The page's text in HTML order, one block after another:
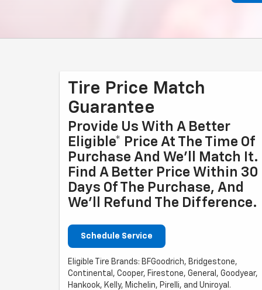
Tire Price Match
Guarantee
Provide Us With A Better
Eligible* Price At The Time Of
Purchase And We'll Match It.
Find A Better Price Within 30
Days Of The Purchase, And
We'll Refund The Difference.
Schedule Service
Eligible Tire Brands: BFGoodrich, Bridgestone,
Continental, Cooper, Firestone, General, Goodyear,
Hankook, Kelly, Michelin, Pirelli, and Uniroyal.